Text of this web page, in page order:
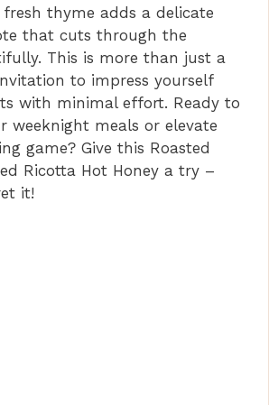
fresh thyme adds a delicate
that cuts through the
This is more than just a
to impress yourself
with minimal effort. Ready to
weeknight meals or elevate
game? Give this Roasted
Ricotta Hot Honey a try –
it!